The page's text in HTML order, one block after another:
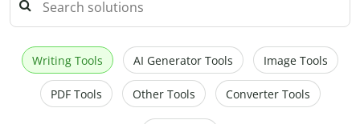
Writing Tools AI Generator Tools Image Tools
PDF Tools Other Tools Converter Tools